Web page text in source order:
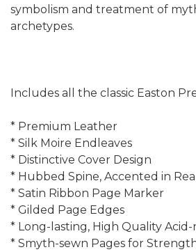
symbolism and treatment of
archetypes.
Includes all the classic Easton
* Premium Leather
* Silk Moire Endleaves
* Distinctive Cover Design
* Hubbed Spine, Accented in
* Satin Ribbon Page Marker
* Gilded Page Edges
* Long-lasting, High Quality
* Smyth-sewn Pages for